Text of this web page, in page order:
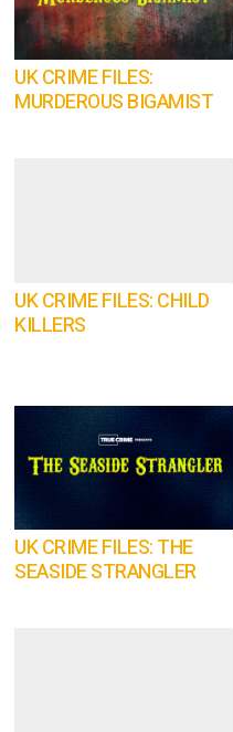
UK CRIME FILES:
MURDEROUS BIGAMIST
UK CRIME FILES: CHILD
KILLERS
UK CRIME FILES: THE
SEASIDE STRANGLER